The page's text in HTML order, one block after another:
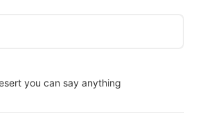
you can say anything